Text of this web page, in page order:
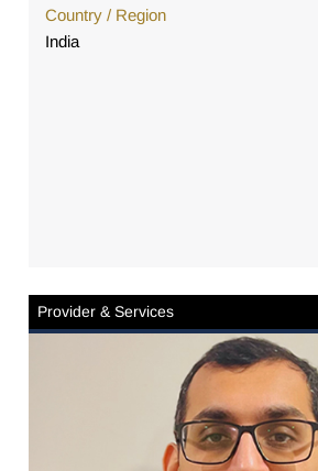
Country / Region
India
Provider & Services